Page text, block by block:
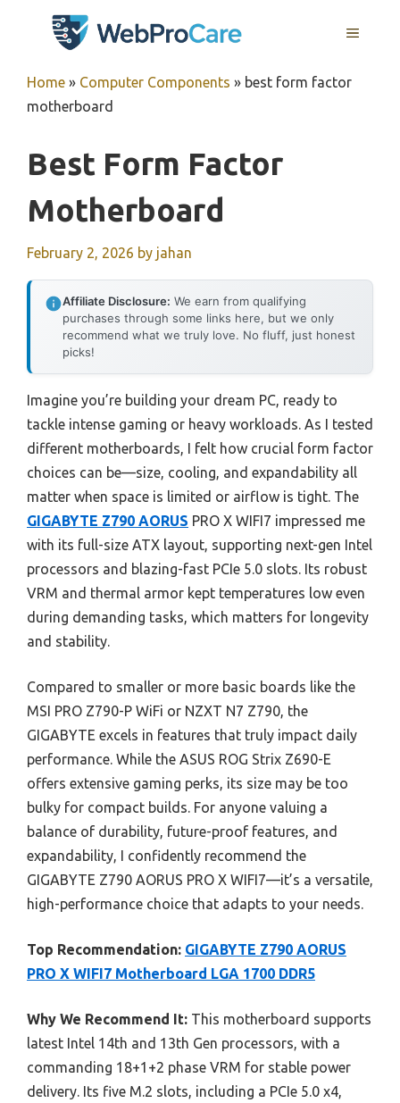
MENU
Home » Computer Components » best form factor
motherboard
Best Form Factor
Motherboard
February 2, 2026 by jahan
Affiliate Disclosure: We earn from qualifying
purchases through some links here, but we only
recommend what we truly love. No fluff, just honest
picks!
Imagine you’re building your dream PC, ready to
tackle intense gaming or heavy workloads. As I tested
different motherboards, I felt how crucial form factor
choices can be—size, cooling, and expandability all
matter when space is limited or airflow is tight. The
GIGABYTE Z790 AORUS PRO X WIFI7 impressed me
with its full-size ATX layout, supporting next-gen Intel
processors and blazing-fast PCIe 5.0 slots. Its robust
VRM and thermal armor kept temperatures low even
during demanding tasks, which matters for longevity
and stability.
Compared to smaller or more basic boards like the
MSI PRO Z790-P WiFi or NZXT N7 Z790, the
GIGABYTE excels in features that truly impact daily
performance. While the ASUS ROG Strix Z690-E
offers extensive gaming perks, its size may be too
bulky for compact builds. For anyone valuing a
balance of durability, future-proof features, and
expandability, I confidently recommend the
GIGABYTE Z790 AORUS PRO X WIFI7—it’s a versatile,
high-performance choice that adapts to your needs.
Top Recommendation: GIGABYTE Z790 AORUS
PRO X WIFI7 Motherboard LGA 1700 DDR5
Why We Recommend It: This motherboard supports
latest Intel 14th and 13th Gen processors, with a
commanding 18+1+2 phase VRM for stable power
delivery. Its five M.2 slots, including a PCIe 5.0 x4,